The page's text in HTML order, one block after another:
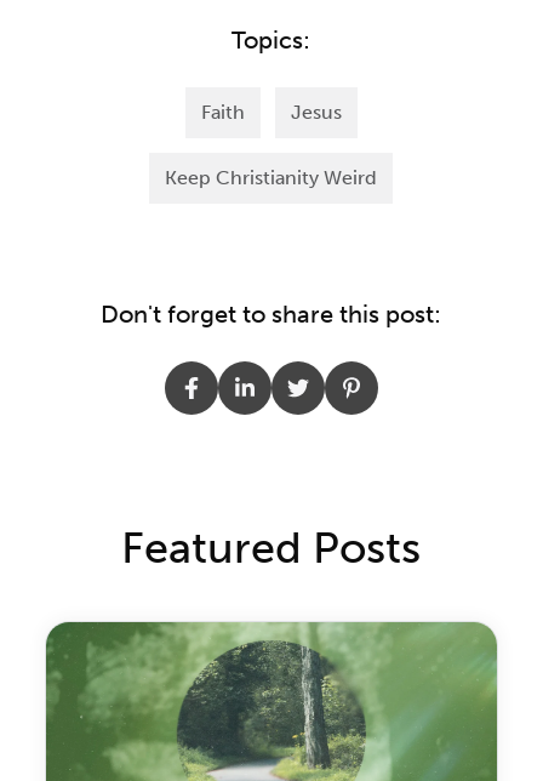
Topics:
Faith Jesus
Keep Christianity Weird
Don't forget to share this post:
Featured Posts